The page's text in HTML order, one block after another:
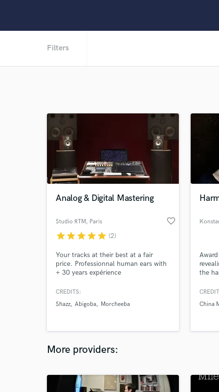
Filters
Analog & Digital Mastering
Studio RTM, Paris favorite_border
starstarstarstarstar (2)
Your tracks at their best at a fair
price. Professionnal human ears with
+ 30 years expérience
CREDITS:
Shazz Abigoba Morcheeba
the
China
More providers: